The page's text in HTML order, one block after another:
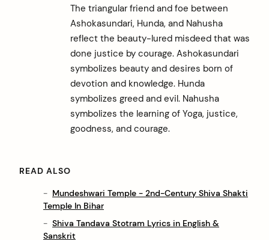
The triangular friend and foe between
Ashokasundari, Hunda, and Nahusha
reflect the beauty-lured misdeed that was
done justice by courage. Ashokasundari
symbolizes beauty and desires born of
devotion and knowledge. Hunda
symbolizes greed and evil. Nahusha
symbolizes the learning of Yoga, justice,
goodness, and courage.
READ ALSO
Mundeshwari Temple - 2nd-Century Shiva Shakti
Temple In Bihar
Shiva Tandava Stotram Lyrics in English &
Sanskrit